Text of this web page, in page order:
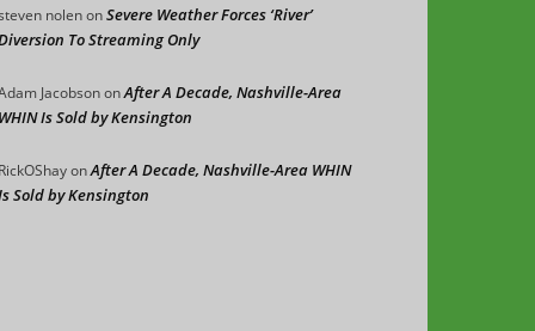
nolenonSevere Weather Forces ‘River’
To Streaming Only
JacobsononAfter A Decade, Nashville-Area
WHIN Is Sold by Kensington
RickOShayonAfter A Decade, Nashville-Area WHIN
Sold by Kensington